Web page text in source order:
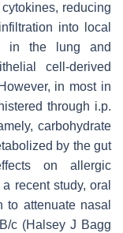
reducing
into local
in the lung and
cell-derived
in most in
through i.p.
carbohydrate
by the gut
on allergic
recent study, oral
attenuate nasal
c (Halsey J Bagg